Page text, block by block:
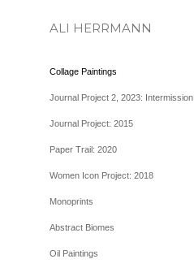
ALI HERRMANN
Collage Paintings
Journal Project 2, 2023: Intermission
Journal Project: 2015
Paper Trail: 2020
Women Icon Project: 2018
Monoprints
Abstract Biomes
Oil Paintings